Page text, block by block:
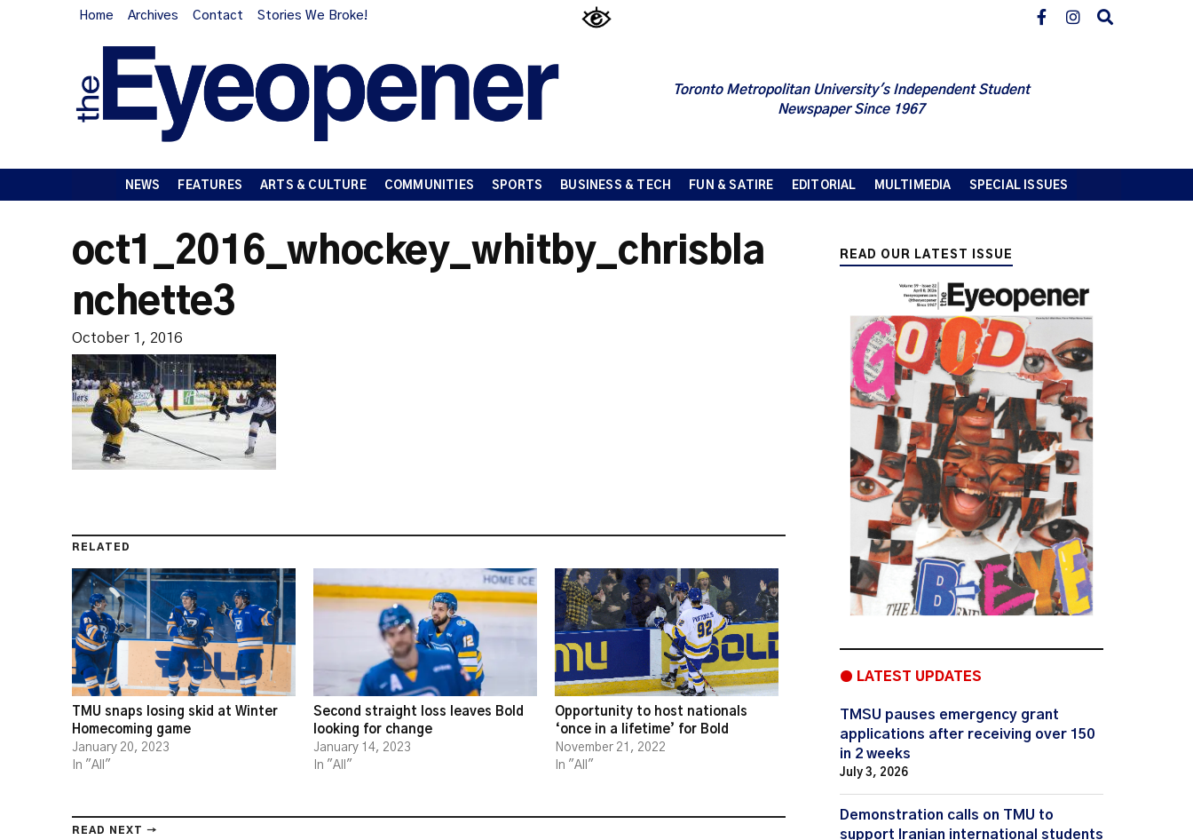
Home Archives Contact Stories We Broke!
Toronto Metropolitan University's Independent Student
Newspaper Since 1967
NEWS FEATURES ARTS & CULTURE COMMUNITIES SPORTS BUSINESS & TECH FUN & SATIRE EDITORIAL MULTIMEDIA SPECIAL ISSUES
oct1_2016_whockey_whitby_chrisbla
nchette3
October 1, 2016
RELATED
TMU snaps losing skid at Winter
Homecoming game
January 20, 2023
In "All"
Second straight loss leaves Bold
looking for change
January 14, 2023
In "All"
Opportunity to host nationals
‘once in a lifetime’ for Bold
November 21, 2022
In "All"
READ NEXT →
READ OUR LATEST ISSUE
● LATEST UPDATES
TMSU pauses emergency grant
applications after receiving over 150
in 2 weeks
July 3, 2026
Demonstration calls on TMU to
support Iranian international students